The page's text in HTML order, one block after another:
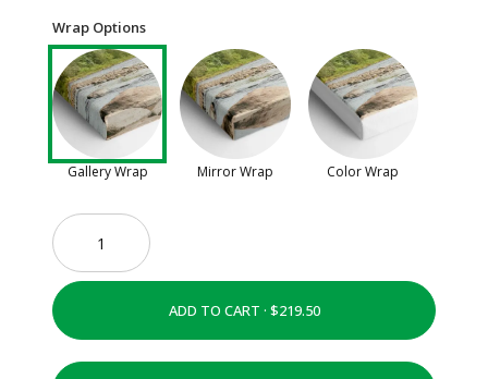
Wrap Options
Gallery Wrap Mirror Wrap Color Wrap
ADD TO CART ·